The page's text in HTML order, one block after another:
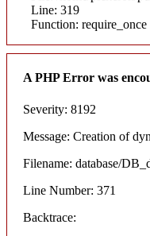
Line: 319
Function: require_once
A PHP Error was
Severity: 8192
Message: Creation of
Filename: database/
Line Number: 371
Backtrace: